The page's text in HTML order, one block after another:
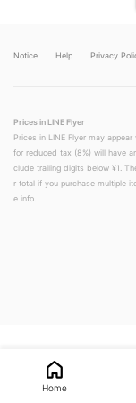
Notice Help Privacy
Prices in LINE Flyer
Prices in LINE Flyer may
for reduced tax (8%) will have
clude trailing digits below ¥1.
r total if you purchase multiple
e info.
Home